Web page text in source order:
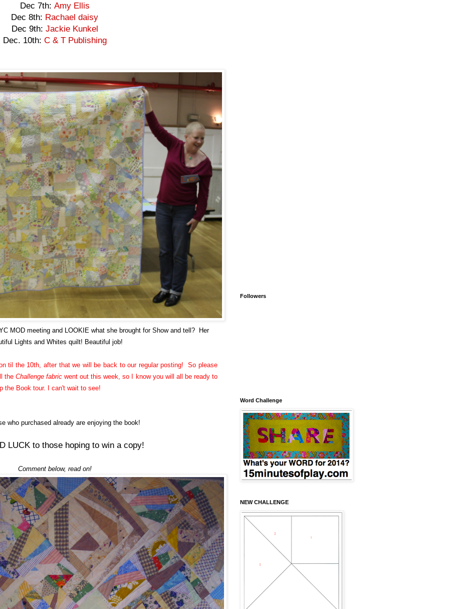
Dec 7th: Amy Ellis
Dec 8th: Rachael daisy
Dec 9th: Jackie Kunkel
Dec. 10th: C & T Publishing
MOD meeting and LOOKIE what she brought for Show and tell? Her
Lights and Whites quilt! Beautiful job!
til the 10th, after that we will be back to our regular posting! So please
the Challenge fabric went out this week, so I know you will all be ready to
the Book tour. I can't wait to see!
who purchased already are enjoying the book!
LUCK to those hoping to win a copy!
Comment below, read on!
Followers
Word Challenge
NEW CHALLENGE